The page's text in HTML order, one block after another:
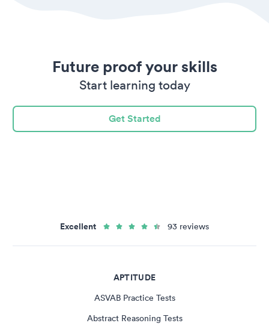
Future proof your skills
Start learning today
Get Started
Excellent 93 reviews
APTITUDE
ASVAB Practice Tests
Abstract Reasoning Tests